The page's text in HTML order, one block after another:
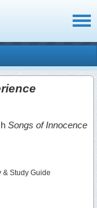
Songs of Innocence
Study Guide